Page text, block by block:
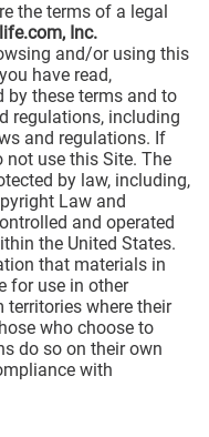
the terms of a legal
Inc.
and/or using this
have read,
by these terms and to
regulations, including
and regulations. If
not use this Site. The
by law, including,
Law and
and operated
the United States.
that materials in
for use in other
where their
who choose to
do so on their own
with